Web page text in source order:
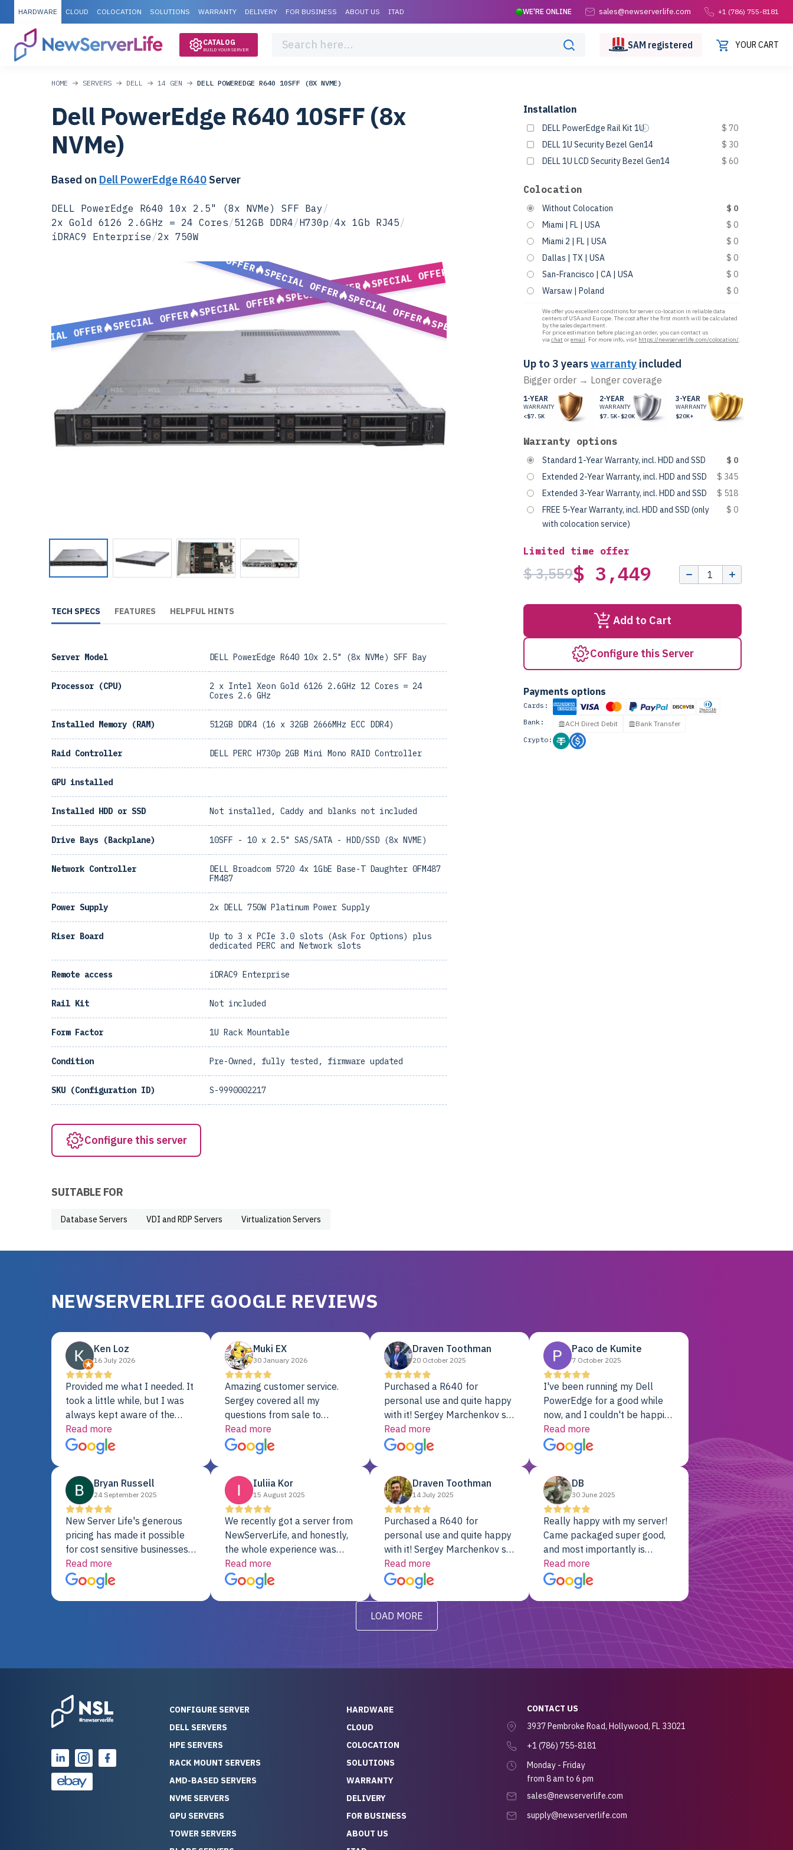
HARDWARE CLOUD COLOCATION SOLUTIONS WARRANTY DELIVERY FOR BUSINESS ABOUT US ITAD sales@newserverlife.com +1 (786) 755-8181
WE'RE ONLINE
CATALOG
BUILD YOUR SERVER SAM registered YOUR CART
HOME SERVERS DELL 14 GEN DELL POWEREDGE R640 10SFF (8X NVME)
Dell PowerEdge R640 10SFF (8x
NVMe)
Based on Dell PowerEdge R640 Server
DELL PowerEdge R640 10x 2.5" (8x NVMe) SFF Bay/
2x Gold 6126 2.6GHz = 24 Cores/512GB DDR4/H730p/4x 1Gb RJ45/
iDRAC9 Enterprise /2x 750W
SPECIAL OFFER
SPECIAL OFFER
SPECIAL OFFER
SPECIAL OFFER
SPECIAL OFFER
SPECIAL OFFER
SPECIAL OFFER
SPECIAL OFFER
SPECIAL OFFER
Installation
DELL PowerEdge Rail Kit 1U
$ 70
DELL 1U Security Bezel Gen14
$ 30
DELL 1U LCD Security Bezel Gen14
$ 60
Colocation
Without Colocation
$ 0
Miami | FL | USA
$ 0
Miami 2 | FL | USA
$ 0
Dallas | TX | USA
$ 0
San-Francisco | CA | USA
$ 0
Warsaw | Poland
$ 0
We offer you excellent conditions for server co-location in reliable data
centers of USA and Europe. The cost after the first month will be calculated
by the sales department.
For price estimation before placing an order, you can contact us
viachat oremail. For more info, visit https://newserverlife.com/colocation/.
Up to 3 yearswarranty included
Bigger order → Longer coverage
1-YEAR
WARRANTY
<$7.5K
2-YEAR
WARRANTY
$7.5K-$20K
3-YEAR
WARRANTY
$20K+
Warranty options
Standard 1-Year Warranty, incl. HDD and SSD
$ 0
Extended 2-Year Warranty, incl. HDD and SSD
$ 345
Extended 3-Year Warranty, incl. HDD and SSD
$ 518
FREE 5-Year Warranty, incl. HDD and SSD (only
with colocation service)
$ 0
Limited time offer
$ 3,559$ 3,449
Add to Cart
Configure this Server
Payments options
Cards:
Bank:
ACH Direct Debit
Bank Transfer
Crypto:
TECH SPECS FEATURES HELPFUL HINTS
Server Model DELL PowerEdge R640 10x 2.5" (8x NVMe) SFF Bay
Processor (CPU)
2 x Intel Xeon Gold 6126 2.6GHz 12 Cores = 24
Cores 2.6 GHz
Installed Memory (RAM) 512GB DDR4 (16 x 32GB 2666MHz ECC DDR4)
Raid Controller DELL PERC H730p 2GB Mini Mono RAID Controller
GPU installed
Installed HDD or SSD Not installed, Caddy and blanks not included
Drive Bays (Backplane) 10SFF - 10 x 2.5" SAS/SATA - HDD/SSD (8x NVME)
Network Controller
DELL Broadcom 5720 4x 1GbE Base-T Daughter 0FM487
FM487
Power Supply 2x DELL 750W Platinum Power Supply
Riser Board
Up to 3 x PCIe 3.0 slots (Ask For Options) plus
dedicated PERC and Network slots
Remote access iDRAC9 Enterprise
Rail Kit Not included
Form Factor 1U Rack Mountable
Condition Pre-Owned, fully tested, firmware updated
SKU (Configuration ID) S-9990002217
Configure this server
SUITABLE FOR
Database Servers VDI and RDP Servers Virtualization Servers
NEWSERVERLIFE GOOGLE REVIEWS
Ken Loz
16 July 2026
Provided me what I needed. It
took a little while, but I was
always kept aware of the
delivery date. My order was
delayed when the original unit
did not pass testing. It was
fine. My alternative was
paying $25K for a new Dell
server.
Read more
Muki EX
30 January 2026
Amazing customer service.
Sergey covered all my
questions from sale to
shipment to installation to
support. I couldn’t be happier
with a Server Colo provider.
Read more
Draven Toothman
20 October 2025
Purchased a R640 for
personal use and quite happy
with it! Sergey Marchenkov set
the bar for phenomenal
customer service, any
questions I had were
will be back for future
projects.
Read more
Paco de Kumite
7 October 2025
I've been running my Dell
PowerEdge for a good while
now, and I couldn't be happier.
The price was unbeatable,
and it's been rock-solid since
day one. Compared with the
previously, I've got 10x the
computing power for 1/10th
the cost. No-brainer.
Read more
Bryan Russell
24 September 2025
New Server Life's generous
pricing has made it possible
for cost sensitive businesses
to acquire extremely powerful
server equipment that would
otherwise be cost-prohibitive,
over 25 years of experience
as a professional IT
consultant, I have consistently
observed that computers
which have already been
running for a long time without
problems tend to continue
running for a long time without
problems, as the hardware
has passed the test of time.
This contrasts with brand new
Read more
Iuliia Kor
15 August 2025
We recently got a server from
NewServerLife, and honestly,
the whole experience was
fantastic. It showed up fully
assembled, RAID already set
up, and it’s been running
really knew his stuff. It made
free. On top of that, the price
compared to buying a brand-
new server — so we feel like
quality and service we
reliable hardware and a team
that truly takes care of you,
Read more
Draven Toothman
14 July 2025
Purchased a R640 for
personal use and quite happy
with it! Sergey Marchenkov set
the bar for phenomenal
customer service, any
questions I had were
addressed in a timely matter! I
will be back for future
projects.
Read more
DB
30 June 2025
Really happy with my server!
Came packaged super good,
and most importantly is
working! Will be a returning
customer for sure.
Read more
LOAD MORE
CONFIGURE SERVER
DELL SERVERS
HPE SERVERS
RACK MOUNT SERVERS
AMD-BASED SERVERS
NVME SERVERS
GPU SERVERS
TOWER SERVERS
HARDWARE
CLOUD
COLOCATION
SOLUTIONS
WARRANTY
DELIVERY
FOR BUSINESS
ABOUT US
CONTACT US
3937 Pembroke Road, Hollywood, FL 33021
+1 (786) 755-8181
Monday - Friday
from 8 am to 6 pm
sales@newserverlife.com
supply@newserverlife.com